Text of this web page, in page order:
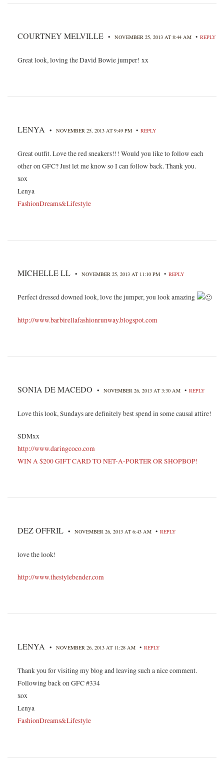
COURTNEY MELVILLE • NOVEMBER 25, 2013 AT 8:44 AM • REPLY
Great look, loving the David Bowie jumper! xx
LENYA • NOVEMBER 25, 2013 AT 9:49 PM • REPLY
Great outfit. Love the red sneakers!!! Would you like to follow each
other on GFC? Just let me know so I can follow back. Thank you.
xox
Lenya
FashionDreams&Lifestyle
MICHELLE LL • NOVEMBER 25, 2013 AT 11:10 PM • REPLY
Perfect dressed downed look, love the jumper, you look amazing
http://www.barbirellafashionrunway.blogspot.com
SONIA DE MACEDO • NOVEMBER 26, 2013 AT 3:30 AM • REPLY
Love this look, Sundays are definitely best spend in some causal attire!
SDMxx
http://www.daringcoco.com
WIN A $200 GIFT CARD TO NET-A-PORTER OR SHOPBOP!
DEZ OFFRIL • NOVEMBER 26, 2013 AT 6:43 AM • REPLY
love the look!
http://www.thestylebender.com
LENYA • NOVEMBER 26, 2013 AT 11:28 AM • REPLY
Thank you for visiting my blog and leaving such a nice comment.
Following back on GFC #334
xox
Lenya
FashionDreams&Lifestyle